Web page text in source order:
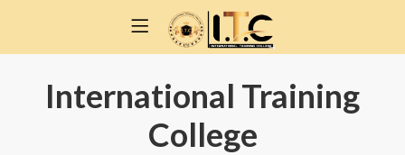
International Training
College